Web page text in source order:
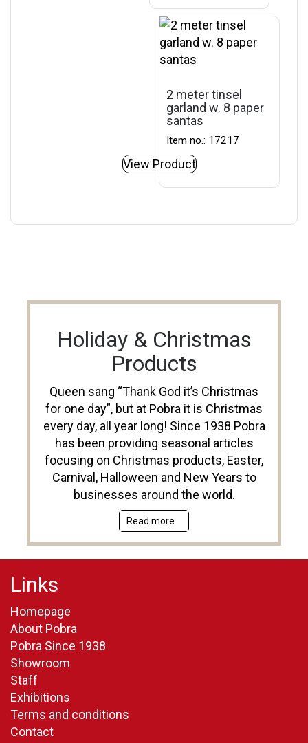
2 meter tinsel
garland w. 8 paper
santas
Item no.: 17217
View Product
Holiday & Christmas
Products
Queen sang “Thank God it’s Christmas
for one day”, but at Pobra it is Christmas
every day, all year long! Since 1938 Pobra
has been providing seasonal articles
focusing on Christmas products, Easter,
Carnival, Halloween and New Years to
businesses around the world.
Read more
Links
Homepage
About Pobra
Pobra Since 1938
Showroom
Staff
Exhibitions
Terms and conditions
Contact